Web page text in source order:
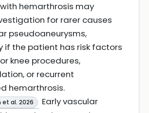
hemarthrosis may
for rarer causes
pseudoaneurysms,
if the patient has risk factors
knee procedures,
or recurrent
hemarthrosis.
et al. 2026
Early vascular